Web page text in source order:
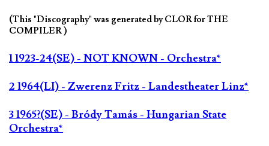
(This "Discography" was generated by CLOR for THE
COMPILER )
1 1923-24(SE) - NOT KNOWN - Orchestra*
2 1964(LI) - Zwerenz Fritz - Landestheater Linz*
3 1965?(SE) - Bródy Tamás - Hungarian State
Orchestra*